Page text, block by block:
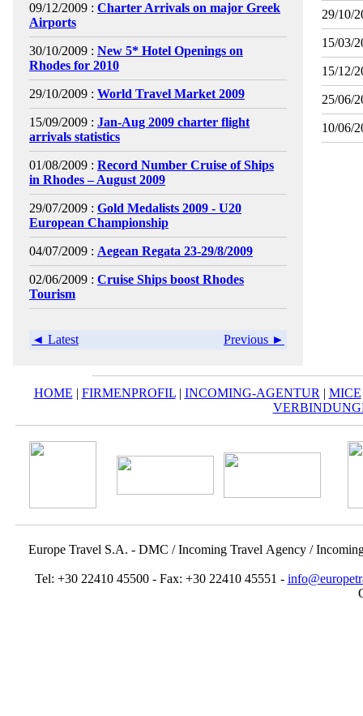
09/12/2009 : Charter Arrivals on major Greek
Airports
30/10/2009 : New 5* Hotel Openings on
Rhodes for 2010
29/10/2009 : World Travel Market 2009
15/09/2009 : Jan-Aug 2009 charter flight
arrivals statistics
01/08/2009 : Record Number Cruise of Ships
in Rhodes – August 2009
29/07/2009 : Gold Medalists 2009 - U20
European Championship
04/07/2009 : Aegean Regata 23-29/8/2009
02/06/2009 : Cruise Ships boost Rhodes
Tourism
◄ Latest Previous ►
29/10/
15/03/
15/12/
25/06/
10/06/
HOME | FIRMENPROFIL| INCOMING-AGENTUR | MICE
Europe Travel S.A. - DMC / Incoming Travel Αgency /
Tel: +30 22410 45500 - Fax: +30 22410 45551 -